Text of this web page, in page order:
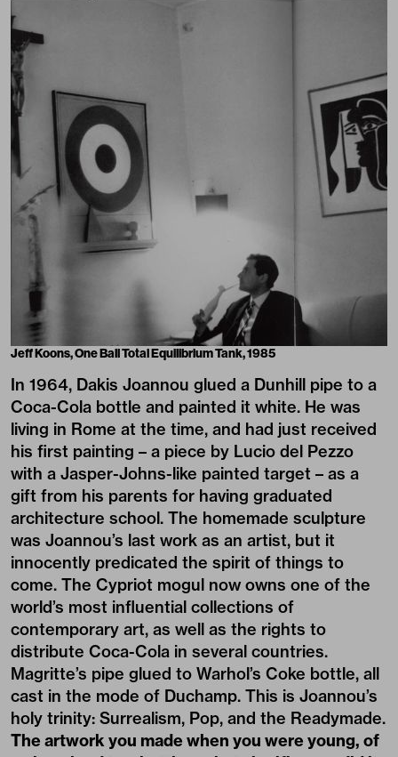
Jeff Koons, One Ball Total Equilibrium Tank, 1985
In 1964, Dakis Joannou glued a Dunhill pipe to a
Coca-Cola bottle and painted it white. He was
living in Rome at the time, and had just received
his first painting – a piece by Lucio del Pezzo
with a Jasper-Johns-like painted target – as a
gift from his parents for having graduated
architecture school. The homemade sculpture
was Joannou’s last work as an artist, but it
innocently predicated the spirit of things to
come. The Cypriot mogul now owns one of the
world’s most influential collections of
contemporary art, as well as the rights to
distribute Coca-Cola in several countries.
Magritte’s pipe glued to Warhol’s Coke bottle, all
cast in the mode of Duchamp. This is Joannou’s
holy trinity: Surrealism, Pop, and the Readymade.
The artwork you made when you were young, of